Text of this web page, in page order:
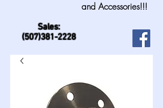
Sales:
(507)381-2228
and Accessories!!!